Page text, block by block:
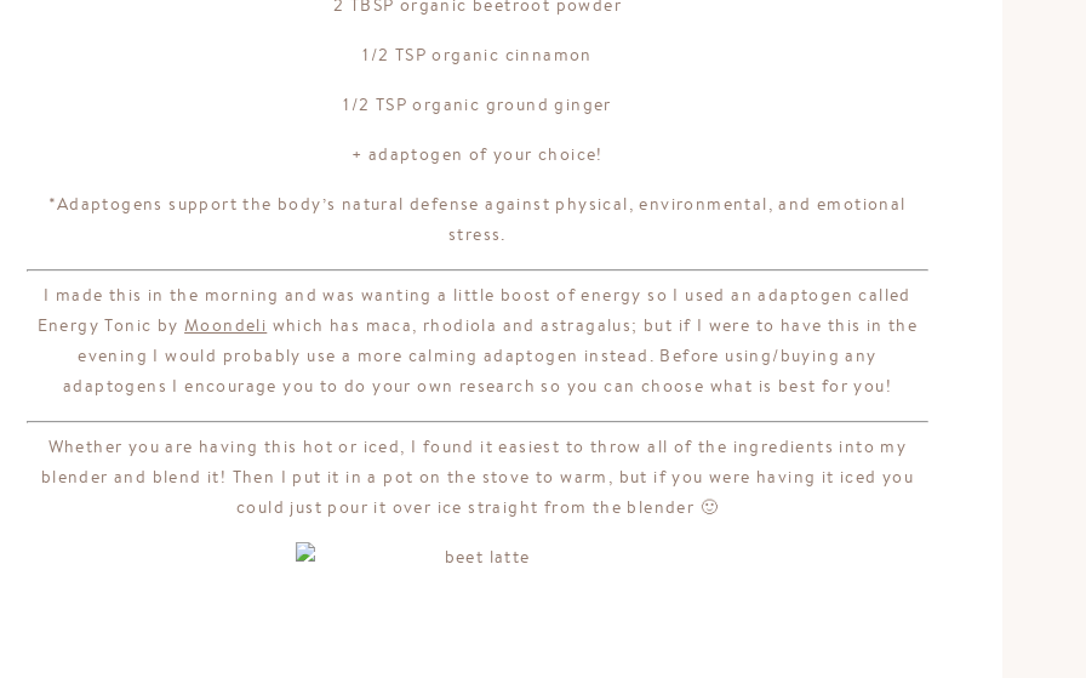
2 TBSP organic beetroot powder
1/2 TSP organic cinnamon
1/2 TSP organic ground ginger
+ adaptogen of your choice!
*Adaptogens support the body’s natural defense against physical, environmental, and emotional
stress.
I made this in the morning and was wanting a little boost of energy so I used an adaptogen called
Energy Tonic byMoondeli which has maca, rhodiola and astragalus; but if I were to have this in the
evening I would probably use a more calming adaptogen instead. Before using/buying any
adaptogens I encourage you to do your own research so you can choose what is best for you!
Whether you are having this hot or iced, I found it easiest to throw all of the ingredients into my
blender and blend it! Then I put it in a pot on the stove to warm, but if you were having it iced you
could just pour it over ice straight from the blender 🙂